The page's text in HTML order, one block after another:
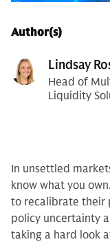
Author(s)
Lindsay
Head of
Liquidity
In unsettled
know what you
to recalibrate their
policy uncertainty
taking a hard look